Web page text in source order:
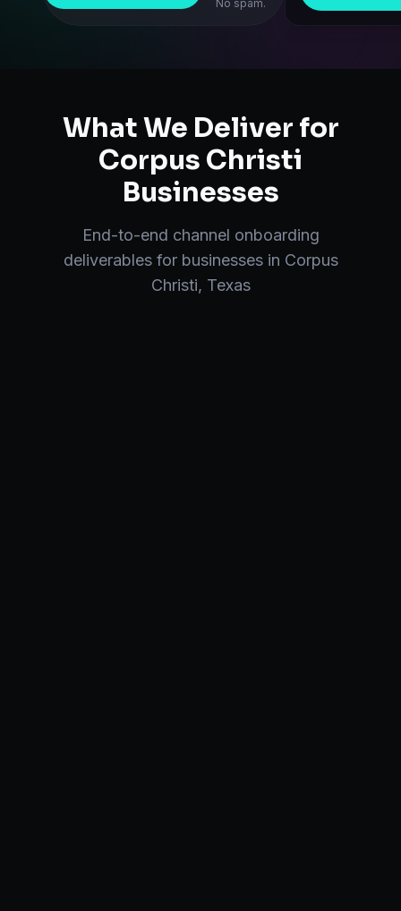
No spam.
What We Deliver for
Corpus Christi
Businesses
End-to-end channel onboarding
deliverables for businesses in Corpus
Christi, Texas